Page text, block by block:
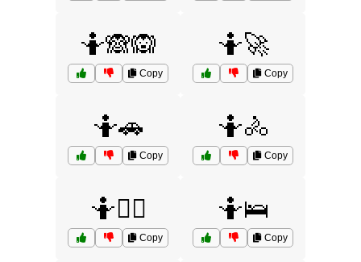
🤷🙈🙉
Copy
🤷🚀
Copy
🤷🚗
Copy
🤷🚴
Copy
🤷🚶‍♂️
Copy
🤷🛌
Copy